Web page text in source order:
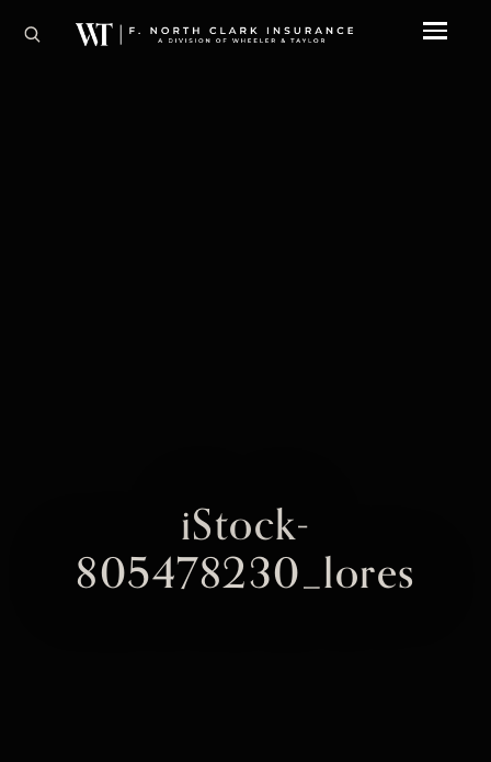
iStock-
805478230_lores